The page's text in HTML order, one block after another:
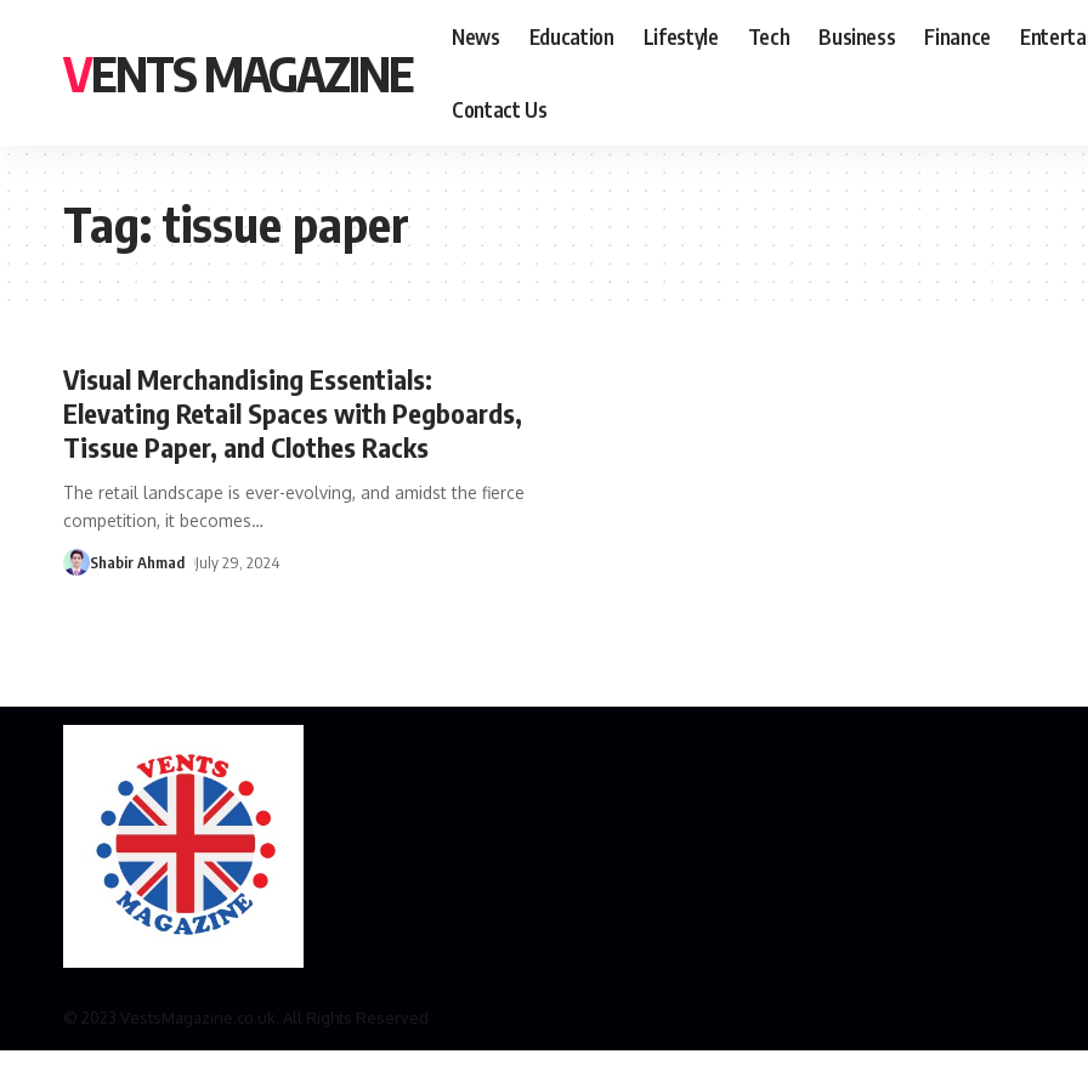
VENTS MAGAZINE
News Education Lifestyle Tech Business Finance
Contact Us
Tag:tissue paper
Visual Merchandising Essentials:
Elevating Retail Spaces with Pegboards,
Tissue Paper, and Clothes Racks
The retail landscape is ever-evolving, and amidst the fierce
competition, it becomes…
Shabir Ahmad July 29, 2024
© 2023 VestsMagazine.co.uk. All Rights Reserved